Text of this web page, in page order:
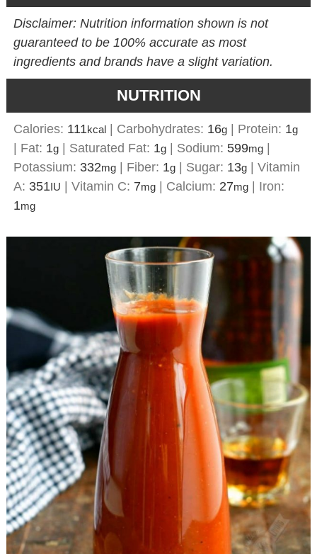
Disclaimer: Nutrition information shown is not
guaranteed to be 100% accurate as most
ingredients and brands have a slight variation.
NUTRITION
Calories: 111kcal| Carbohydrates: 16g| Protein: 1g
Fat: 1g| Saturated Fat: 1g| Sodium: 599mg|
Potassium: 332mg| Fiber: 1g| Sugar: 13g| Vitamin
A: 351IU Vitamin C: 7mg| Calcium: 27mg| Iron:
1mg